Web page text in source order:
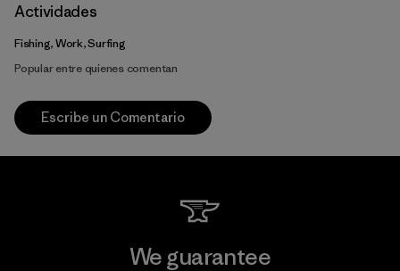
Actividades
Fishing, Work, Surfing
Popular entre quienes comentan
Escribe un Comentario
We guarantee